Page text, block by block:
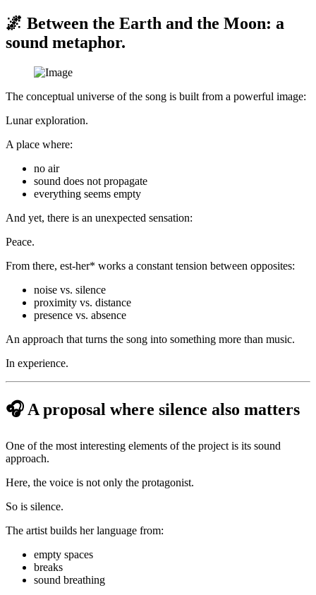
🌌 Between the Earth and the Moon: a
sound metaphor.
The conceptual universe of the song is built from a powerful image:
Lunar exploration.
A place where:
no air
sound does not propagate
everything seems empty
And yet, there is an unexpected sensation:
Peace.
From there, est-her* works a constant tension between opposites:
noise vs. silence
proximity vs. distance
presence vs. absence
An approach that turns the song into something more than music.
In experience.
🎧 A proposal where silence also matters
One of the most interesting elements of the project is its sound
approach.
Here, the voice is not only the protagonist.
So is silence.
The artist builds her language from:
empty spaces
breaks
sound breathing